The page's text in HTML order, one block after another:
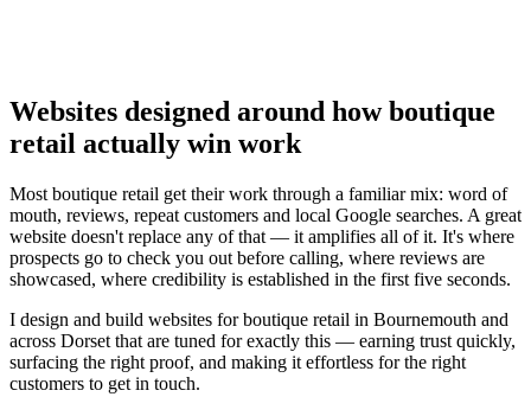
Websites designed around howboutique
retail actually win work
Most boutique retail get their work through a familiar mix: word of
mouth, reviews, repeat customers and local Google searches. A great
website doesn't replace any of that — it amplifies all of it. It's where
prospects go to check you out before calling, where reviews are
showcased, where credibility is established in the first five seconds.
I design and build websites forboutique retail in Bournemouth and
across Dorset that are tuned for exactly this — earning trust quickly,
surfacing the right proof, and making it effortless for the right
customers to get in touch.